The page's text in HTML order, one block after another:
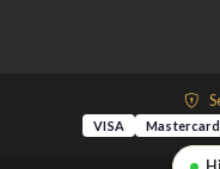
VISA Mastercard